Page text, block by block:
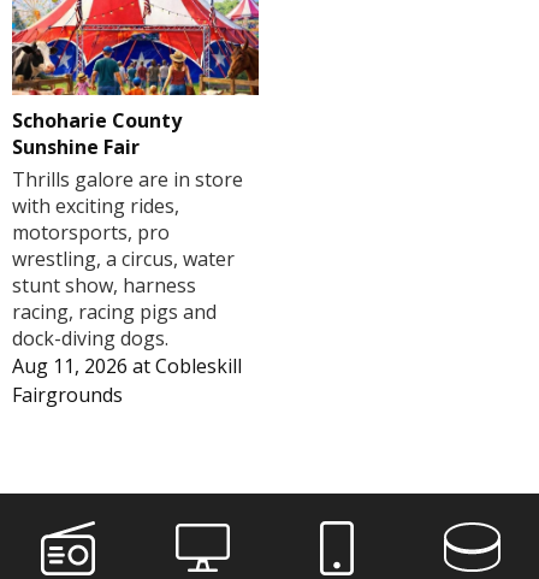
Schoharie County
Sunshine Fair
Thrills galore are in store
with exciting rides,
motorsports, pro
wrestling, a circus, water
stunt show, harness
racing, racing pigs and
dock-diving dogs.
Aug 11, 2026 atCobleskill
Fairgrounds